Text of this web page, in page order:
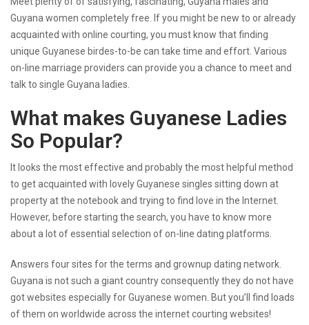
Guyana women completely free. If you might be new to or already
acquainted with online courting, you must know that finding
unique Guyanese birdes-to-be can take time and effort. Various
on-line marriage providers can provide you a chance to meet and
talk to single Guyana ladies.
What makes Guyanese Ladies
So Popular?
It looks the most effective and probably the most helpful method
to get acquainted with lovely Guyanese singles sitting down at
property at the notebook and trying to find love in the Internet.
However, before starting the search, you have to know more
about a lot of essential selection of on-line dating platforms.
Answers four sites for the terms and grownup dating network.
Guyana is not such a giant country consequently they do not have
got websites especially for Guyanese women. But you’ll find loads
of them on worldwide across the internet courting websites!